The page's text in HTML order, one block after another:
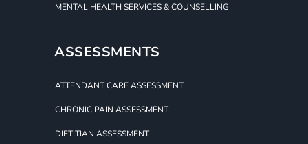
MENTAL HEALTH SERVICES & COUNSELLING
ASSESSMENTS
ATTENDANT CARE ASSESSMENT
CHRONIC PAIN ASSESSMENT
DIETITIAN ASSESSMENT